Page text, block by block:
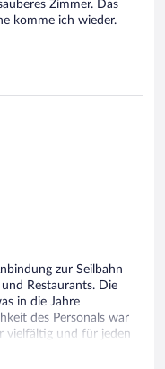
Zimmer. Das
komme ich wieder.
zur Seilbahn
Restaurants. Die
in die Jahre
des Personals war
vielfältig und für jeden
waren
Bereich